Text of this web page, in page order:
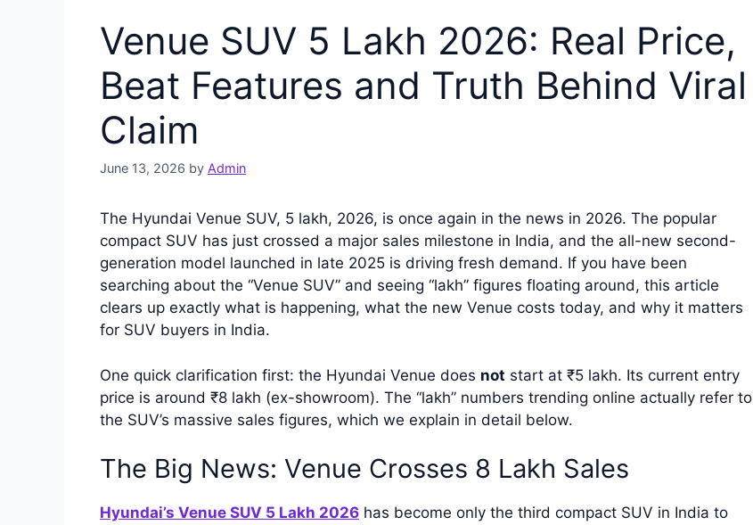
Venue SUV 5 Lakh 2026: Real Price,
Beat Features and Truth Behind Viral
Claim
June 13, 2026 by Admin
The Hyundai Venue SUV, 5 lakh, 2026, is once again in the news in 2026. The popular
compact SUV has just crossed a major sales milestone in India, and the all-new second-
generation model launched in late 2025 is driving fresh demand. If you have been
searching about the “Venue SUV” and seeing “lakh” figures floating around, this article
clears up exactly what is happening, what the new Venue costs today, and why it matters
for SUV buyers in India.
One quick clarification first: the Hyundai Venue does not start at ₹5 lakh. Its current entry
price is around ₹8 lakh (ex-showroom). The “lakh” numbers trending online actually refer to
the SUV’s massive sales figures, which we explain in detail below.
The Big News: Venue Crosses 8 Lakh Sales
Hyundai’s Venue SUV 5 Lakh 2026 has become only the third compact SUV in India to